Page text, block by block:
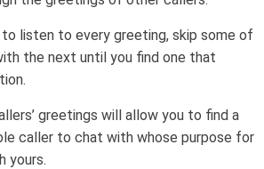
listen to every greeting, skip some of
the next until you find one that
greetings will allow you to find a
caller to chat with whose purpose for
yours.